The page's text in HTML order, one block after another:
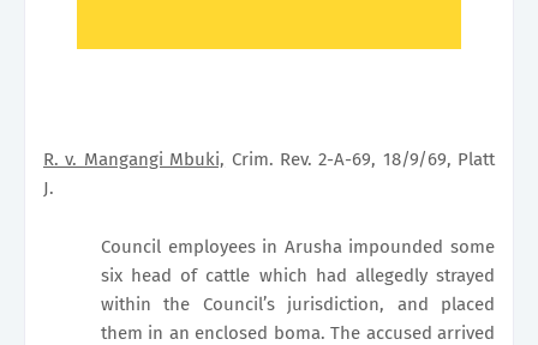
R. v. Mangangi Mbuki, Crim. Rev. 2-A-69, 18/9/69, Platt
J.
Council employees in Arusha impounded some
six head of cattle which had allegedly strayed
within the Council’s jurisdiction, and placed
them in an enclosed boma. The accused arrived